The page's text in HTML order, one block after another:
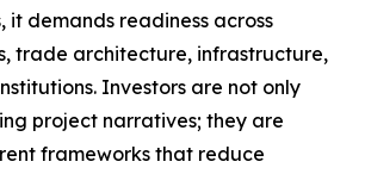
it demands readiness across
trade architecture, infrastructure,
Investors are not only
project narratives; they are
frameworks that reduce